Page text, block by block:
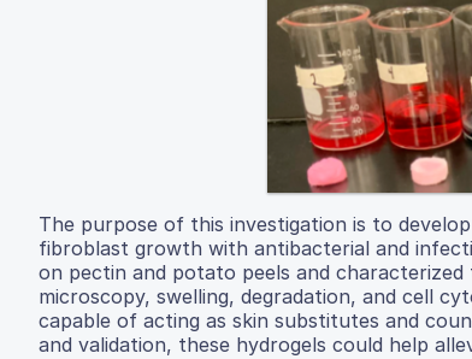
The purpose of this investigation is to
fibroblast growth with antibacterial and
on pectin and potato peels and
microscopy, swelling, degradation, and cell
capable of acting as skin substitutes and
and validation, these hydrogels could help